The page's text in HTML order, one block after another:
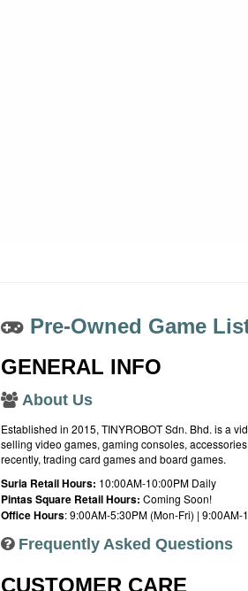
Pre-Owned Game
GENERAL INFO
About Us
Established in 2015, TINYROBOT Sdn. Bhd. is a
selling video games, gaming consoles,
recently, trading card games and board games.
Suria Retail Hours: 10:00AM-10:00PM Daily
Pintas Square Retail Hours: Coming Soon!
Office Hours: 9:00AM-5:30PM (Mon-Fri) | 9:00AM-
Frequently Asked Questions
CUSTOMER CARE